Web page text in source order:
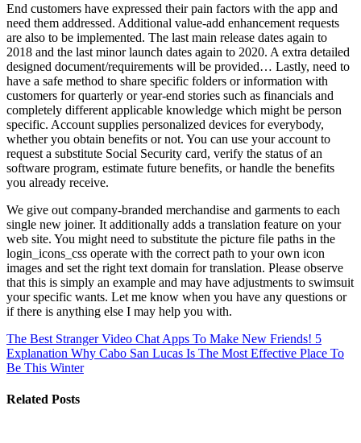
End customers have expressed their pain factors with the app and
need them addressed. Additional value-add enhancement requests
are also to be implemented. The last main release dates again to
2018 and the last minor launch dates again to 2020. A extra detailed
designed document/requirements will be provided… Lastly, need to
have a safe method to share specific folders or information with
customers for quarterly or year-end stories such as financials and
completely different applicable knowledge which might be person
specific. Account supplies personalized devices for everybody,
whether you obtain benefits or not. You can use your account to
request a substitute Social Security card, verify the status of an
software program, estimate future benefits, or handle the benefits
you already receive.
We give out company-branded merchandise and garments to each
single new joiner. It additionally adds a translation feature on your
web site. You might need to substitute the picture file paths in the
login_icons_css operate with the correct path to your own icon
images and set the right text domain for translation. Please observe
that this is simply an example and may have adjustments to swimsuit
your specific wants. Let me know when you have any questions or
if there is anything else I may help you with.
The Best Stranger Video Chat Apps To Make New Friends! 5
Explanation Why Cabo San Lucas Is The Most Effective Place To
Be This Winter
Related Posts